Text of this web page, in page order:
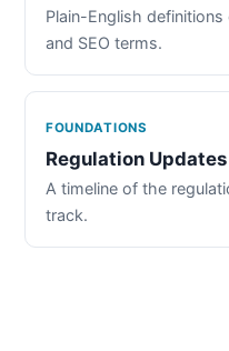
Plain-English
and SEO terms.
FOUNDATIONS
Regulation Updates
A timeline of the
track.